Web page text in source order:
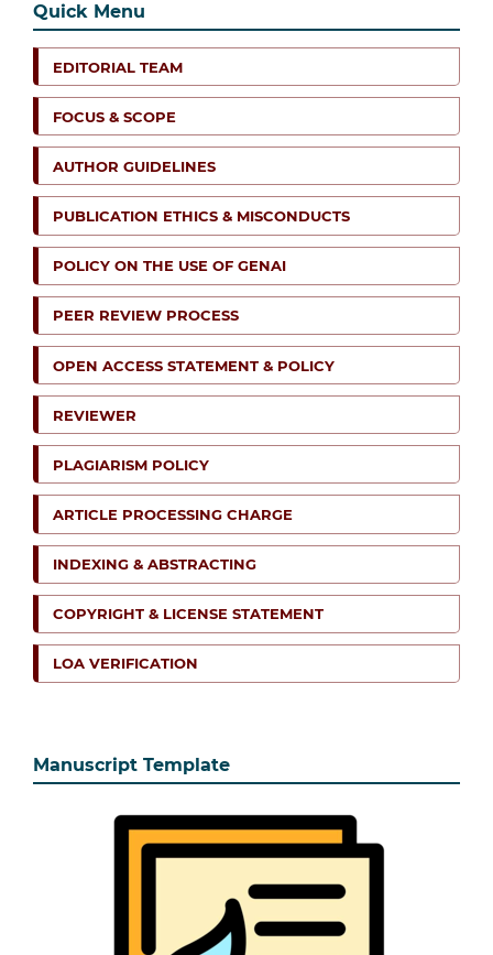
Quick Menu
EDITORIAL TEAM
FOCUS & SCOPE
AUTHOR GUIDELINES
PUBLICATION ETHICS & MISCONDUCTS
POLICY ON THE USE OF GENAI
PEER REVIEW PROCESS
OPEN ACCESS STATEMENT & POLICY
REVIEWER
PLAGIARISM POLICY
ARTICLE PROCESSING CHARGE
INDEXING & ABSTRACTING
COPYRIGHT & LICENSE STATEMENT
LOA VERIFICATION
Manuscript Template